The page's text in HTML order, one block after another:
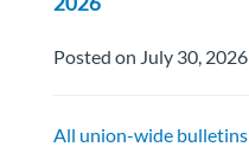
Posted on July 30, 2026
All union-wide bulletins